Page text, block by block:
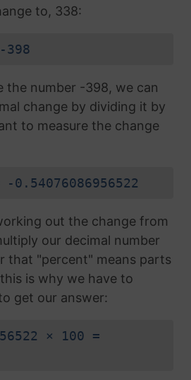
to, 338:
the number -398, we can
change by dividing it by
to measure the change
0.54076086956522
out the change from
our decimal number
that "percent" means parts
is why we have to
get our answer:
× 100 =